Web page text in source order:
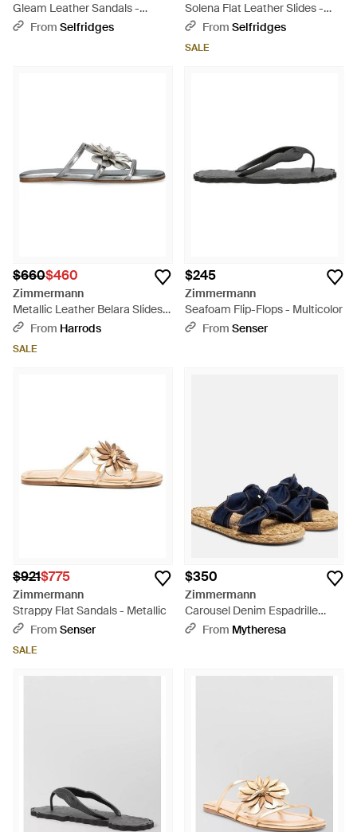
Gleam Leather Sandals -
BrownFrom Selfridges
Solena Flat Leather Slides -
RedFrom Selfridges
SALE
$660$460
Zimmermann
Metallic Leather Belara Slides -
WhiteFrom Harrods
SALE
$245
Zimmermann
Seafoam Flip-Flops - Multicolor
From Senser
$921$775
Zimmermann
Strappy Flat Sandals - Metallic
From Senser
SALE
$350
Zimmermann
Carousel Denim Espadrille
Slides - Blue
From Mytheresa